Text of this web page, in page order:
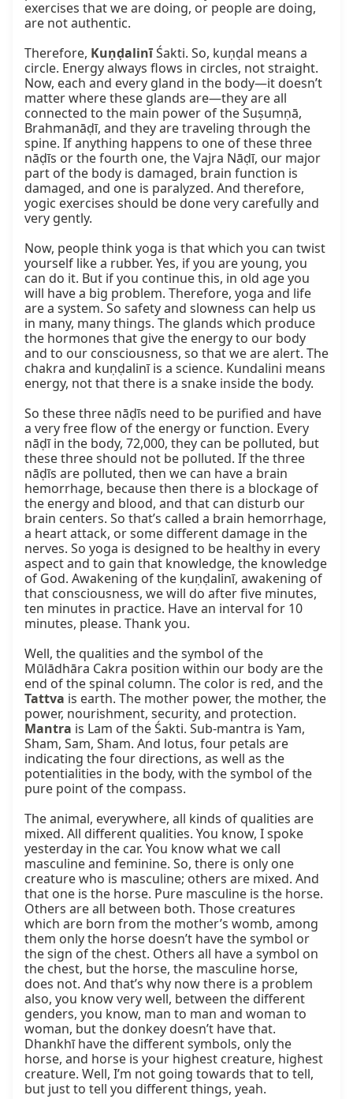
exercises that we are doing, or people are doing,
are not authentic.
Therefore, Kuṇḍalinī Śakti. So, kuṇḍal means a
circle. Energy always flows in circles, not straight.
Now, each and every gland in the body—it doesn’t
matter where these glands are—they are all
connected to the main power of the Suṣumṇā,
Brahmanāḍī, and they are traveling through the
spine. If anything happens to one of these three
nāḍīs or the fourth one, the Vajra Nāḍī, our major
part of the body is damaged, brain function is
damaged, and one is paralyzed. And therefore,
yogic exercises should be done very carefully and
very gently.
Now, people think yoga is that which you can twist
yourself like a rubber. Yes, if you are young, you
can do it. But if you continue this, in old age you
will have a big problem. Therefore, yoga and life
are a system. So safety and slowness can help us
in many, many things. The glands which produce
the hormones that give the energy to our body
and to our consciousness, so that we are alert. The
chakra and kuṇḍalinī is a science. Kundalini means
energy, not that there is a snake inside the body.
So these three nāḍīs need to be purified and have
a very free flow of the energy or function. Every
nāḍī in the body, 72,000, they can be polluted, but
these three should not be polluted. If the three
nāḍīs are polluted, then we can have a brain
hemorrhage, because then there is a blockage of
the energy and blood, and that can disturb our
brain centers. So that’s called a brain hemorrhage,
a heart attack, or some different damage in the
nerves. So yoga is designed to be healthy in every
aspect and to gain that knowledge, the knowledge
of God. Awakening of the kuṇḍalinī, awakening of
that consciousness, we will do after five minutes,
ten minutes in practice. Have an interval for 10
minutes, please. Thank you.
Well, the qualities and the symbol of the
Mūlādhāra Cakra position within our body are the
Tattva is earth. The mother power, the mother, the
Mantra is Lam of the Śakti. Sub-mantra is Yam,
Sham, Sam, Sham. And lotus, four petals are
indicating the four directions, as well as the
potentialities in the body, with the symbol of the
pure point of the compass.
The animal, everywhere, all kinds of qualities are
mixed. All different qualities. You know, I spoke
yesterday in the car. You know what we call
masculine and feminine. So, there is only one
creature who is masculine; others are mixed. And
that one is the horse. Pure masculine is the horse.
Others are all between both. Those creatures
which are born from the mother’s womb, among
them only the horse doesn’t have the symbol or
the sign of the chest. Others all have a symbol on
the chest, but the horse, the masculine horse,
does not. And that’s why now there is a problem
also, you know very well, between the different
genders, you know, man to man and woman to
woman, but the donkey doesn’t have that.
Dhankhī have the different symbols, only the
horse, and horse is your highest creature, highest
creature. Well, I’m not going towards that to tell,
but just to tell you different things, yeah.